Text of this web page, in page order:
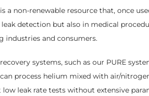
a non-renewable resource that, once
detection but also in medical
industries and consumers.
systems, such as our PURE
process helium mixed with air/
low leak rate tests without extensive